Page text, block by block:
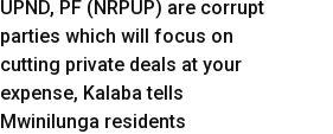
UPND, PF (NRPUP) are corrupt
parties which will focus on
cutting private deals at your
expense, Kalaba tells
Mwinilunga residents